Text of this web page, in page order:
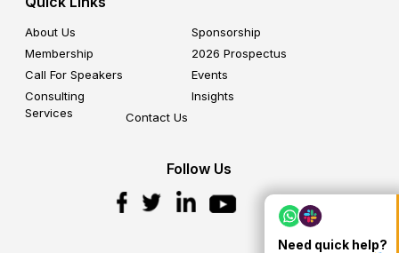
About Us
Sponsorship
Membership
2026 Prospectus
Call For Speakers
Events
Consulting
Services
Insights
Contact Us
Follow Us
Need quick help?